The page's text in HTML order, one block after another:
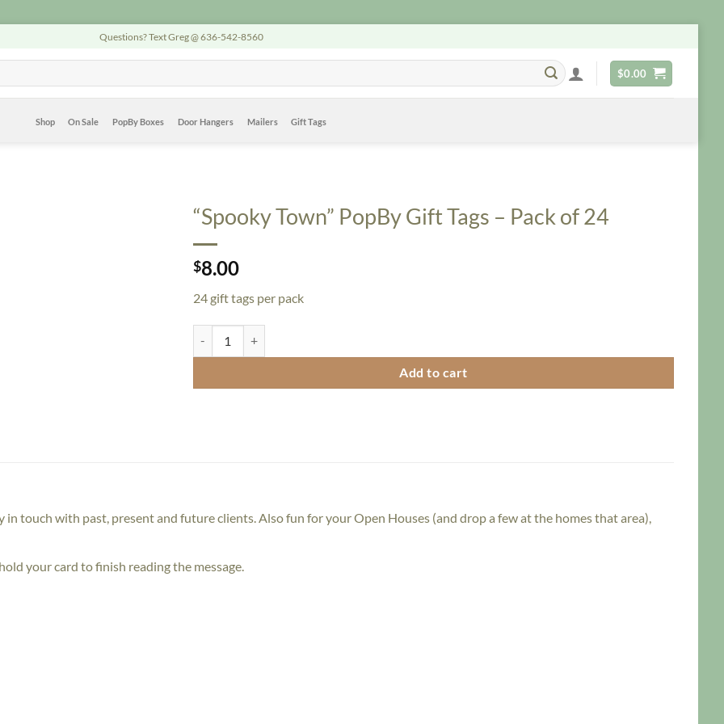
Questions? Text Greg @ 636-542-8560
$0.00
Shop On Sale PopBy Boxes Door Hangers Mailers Gift Tags
“Spooky Town” PopBy Gift Tags – Pack of 24
$8.00
24 gift tags per pack
Add to cart
touch with past, present and future clients. Also fun for your Open Houses (and drop a few at the homes that area),
your card to finish reading the message.